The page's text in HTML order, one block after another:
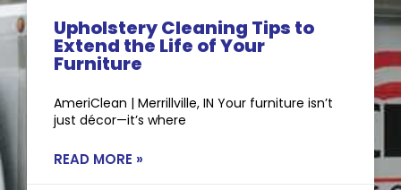
Upholstery Cleaning Tips to
Extend the Life of Your
Furniture
AmeriClean | Merrillville, IN Your furniture isn’t
just décor—it’s where
READ MORE »